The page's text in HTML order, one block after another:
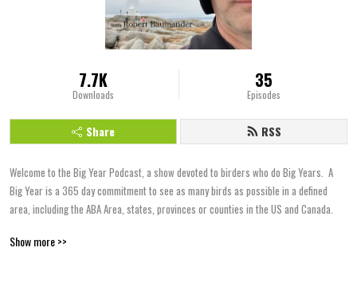
7.7K
Downloads
35
Episodes
Share RSS
Welcome to the Big Year Podcast, a show devoted to birders who do Big Years.  A
Big Year is a 365 day commitment to see as many birds as possible in a defined
area, including the ABA Area, states, provinces or counties in the US and Canada.
Show more >>